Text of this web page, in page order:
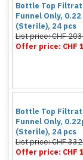
Bottle Top
Funnel Only,
(Sterile), 24 pcs
List price: CHF
Offer price: CHF
Bottle Top
Funnel Only,
(Sterile), 24 pcs
List price: CHF
Offer price: CHF